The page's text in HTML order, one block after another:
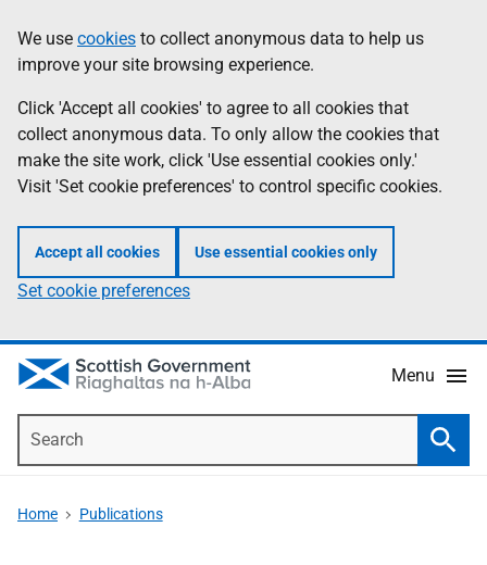
to
main
content
help
Information
We use cookies to collect anonymous data to help us
improve your site browsing experience.
Click 'Accept all cookies' to agree to all cookies that
collect anonymous data. To only allow the cookies that
make the site work, click 'Use essential cookies only.'
Visit 'Set cookie preferences' to control specific cookies.
Accept all cookies Use essential cookies only
Set cookie preferences
Menu
Home Publications